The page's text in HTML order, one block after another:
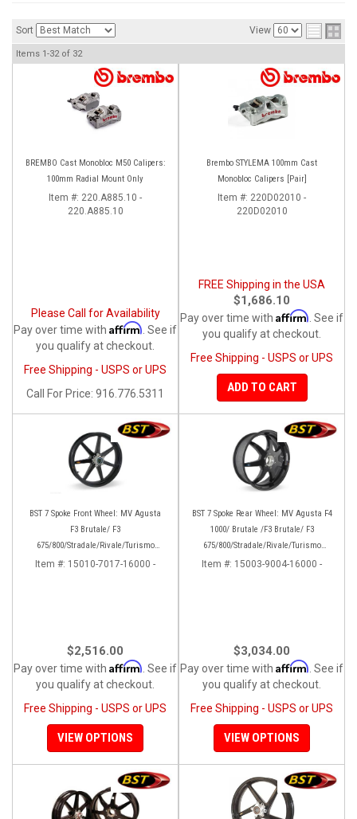
Sort View
Items 1-32of 32
BREMBO Cast Monobloc M50 Calipers:
100mm Radial Mount Only
Item #: 220.A885.10 -
220.A885.10
Please Call for Availability
Pay over time with Affirm . See if
you qualify at checkout.
Free Shipping - USPS or UPS
Call
For Price: 916.776.5311
Brembo STYLEMA 100mm Cast
Monobloc Calipers [Pair]
Item #: 220D02010 -
220D02010
FREE Shipping in the USA
$1,686.10
Pay over time with Affirm . See if
you qualify at checkout.
Free Shipping - USPS or UPS
ADD TO CART
BST 7 Spoke Front Wheel: MV Agusta
F3 Brutale/ F3
675/800/Stradale/Rivale/Turismo
Veloce/Dragster/RC
Item #: 15010-7017-16000 -
$2,516.00
Pay over time with Affirm . See if
you qualify at checkout.
Free Shipping - USPS or UPS
VIEW OPTIONS
BST 7 Spoke Rear Wheel: MV Agusta F4
1000/ Brutale /F3 Brutale/ F3
675/800/Stradale/Rivale/Turismo
Veloce/Dragster
Item #: 15003-9004-16000 -
$3,034.00
Pay over time with Affirm . See if
you qualify at checkout.
Free Shipping - USPS or UPS
VIEW OPTIONS